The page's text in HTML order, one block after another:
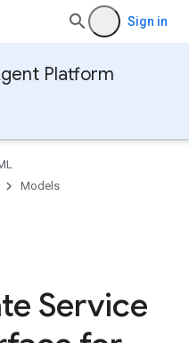
Sign in
Platform
Models
Service